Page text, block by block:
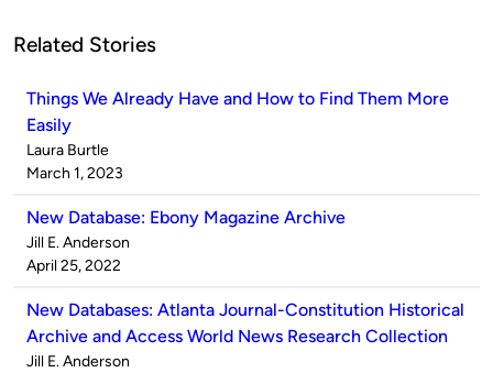
Related Stories
Things We Already Have and How to Find Them More
Easily
Published
by
Laura Burtle
on
March 1, 2023
New Database: Ebony Magazine Archive
Published
by
Jill E. Anderson
on
April 25, 2022
New Databases: Atlanta Journal-Constitution Historical
Archive and Access World News Research Collection
Published
Jill E. Anderson